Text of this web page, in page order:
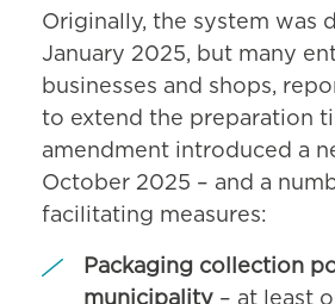
Originally, the system was
January 2025, but many
businesses and shops,
to extend the preparation
amendment introduced a
October 2025 – and a
facilitating measures:
Packaging collection
municipality – at least